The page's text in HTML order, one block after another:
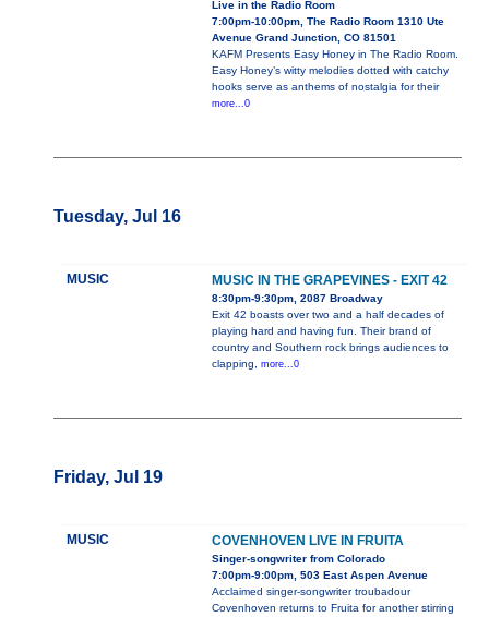
Live in the Radio Room
7:00pm-10:00pm, The Radio Room 1310 Ute
Avenue Grand Junction, CO 81501
KAFM Presents Easy Honey in The Radio Room.
Easy Honey’s witty melodies dotted with catchy
hooks serve as anthems of nostalgia for their
more...0
Tuesday, Jul 16
MUSIC MUSIC IN THE GRAPEVINES - EXIT 42
8:30pm-9:30pm, 2087 Broadway
Exit 42 boasts over two and a half decades of
playing hard and having fun. Their brand of
country and Southern rock brings audiences to
clapping, more...0
Friday, Jul 19
MUSIC COVENHOVEN LIVE IN FRUITA
Singer-songwriter from Colorado
7:00pm-9:00pm, 503 East Aspen Avenue
Acclaimed singer-songwriter troubadour
Covenhoven returns to Fruita for another stirring